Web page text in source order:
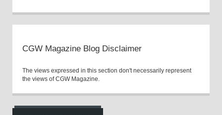
CGW Magazine Blog Disclaimer
The views expressed in this section don't necessarily represent
the views of CGW Magazine.